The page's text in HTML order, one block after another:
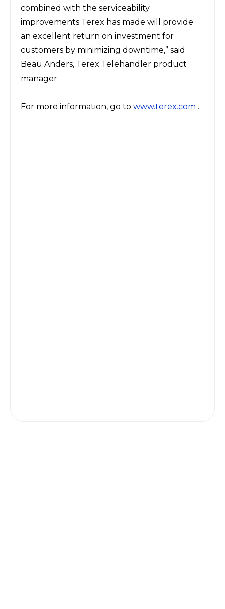
combined with the serviceability
improvements Terex has made will provide
an excellent return on investment for
customers by minimizing downtime,” said
Beau Anders, Terex Telehandler product
manager.
For more information, go to www.terex.com .